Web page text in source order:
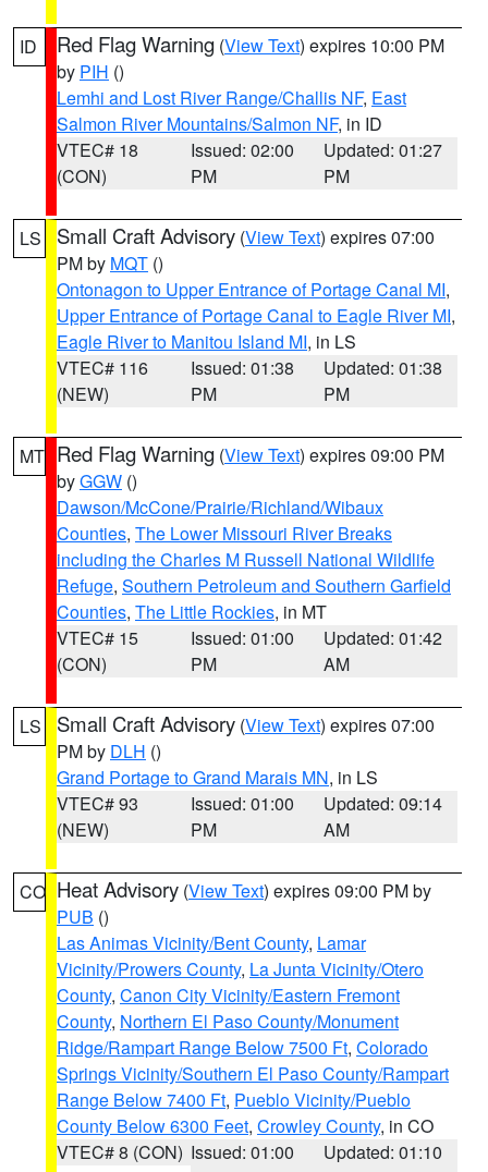
ID Red Flag Warning (View Text) expires 10:00 PM
by PIH ()
Lemhi and Lost River Range/Challis NF, East
Salmon River Mountains/Salmon NF, in ID
VTEC# 18
(CON)
Issued: 02:00
PM
Updated: 01:27
PM
LS Small Craft Advisory (View Text) expires 07:00
PM by MQT ()
Ontonagon to Upper Entrance of Portage Canal MI,
Upper Entrance of Portage Canal to Eagle River MI,
Eagle River to Manitou Island MI, in LS
VTEC# 116
(NEW)
Issued: 01:38
PM
Updated: 01:38
PM
MT Red Flag Warning (View Text) expires 09:00 PM
byGGW ()
Dawson/McCone/Prairie/Richland/Wibaux
Counties, The Lower Missouri River Breaks
including the Charles M Russell National Wildlife
Refuge, Southern Petroleum and Southern Garfield
Counties, The Little Rockies, in MT
VTEC# 15
(CON)
Issued: 01:00
PM
Updated: 01:42
AM
LS Small Craft Advisory (View Text) expires 07:00
PM by DLH ()
Grand Portage to Grand Marais MN, in LS
VTEC# 93
(NEW)
Issued: 01:00
PM
Updated: 09:14
AM
CO Heat Advisory (View Text) expires 09:00 PM by
PUB ()
Las Animas Vicinity/Bent County, Lamar
Vicinity/Prowers County, La Junta Vicinity/Otero
County, Canon City Vicinity/Eastern Fremont
County, Northern El Paso County/Monument
Ridge/Rampart Range Below 7500 Ft, Colorado
Springs Vicinity/Southern El Paso County/Rampart
Range Below 7400 Ft, Pueblo Vicinity/Pueblo
County Below 6300 Feet, Crowley County, in CO
VTEC# 8 (CON) Issued: 01:00
Updated: 01:10